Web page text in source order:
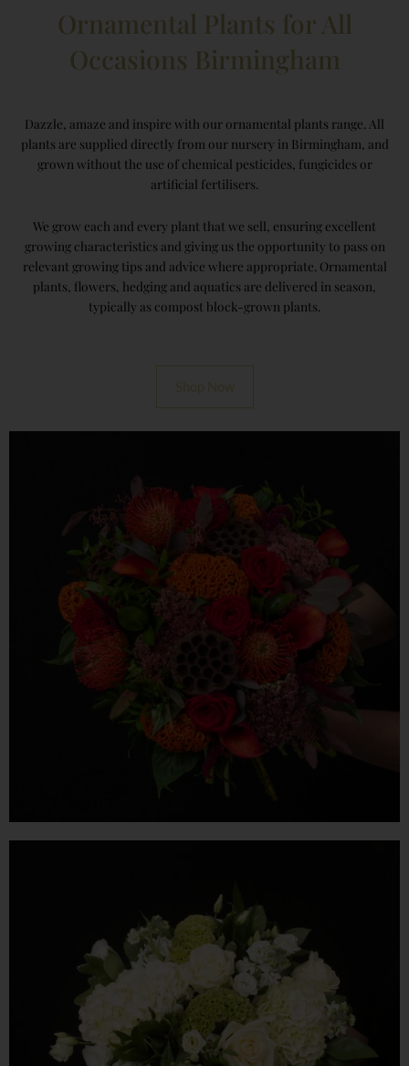
Ornamental Plants for All
Occasions Birmingham
Dazzle, amaze and inspire with our ornamental plants range. All
plants are supplied directly from our nursery in Birmingham, and
grown without the use of chemical pesticides, fungicides or
artificial fertilisers.
We grow each and every plant that we sell, ensuring excellent
growing characteristics and giving us the opportunity to pass on
relevant growing tips and advice where appropriate. Ornamental
plants, flowers, hedging and aquatics are delivered in season,
typically as compost block-grown plants.
Shop Now